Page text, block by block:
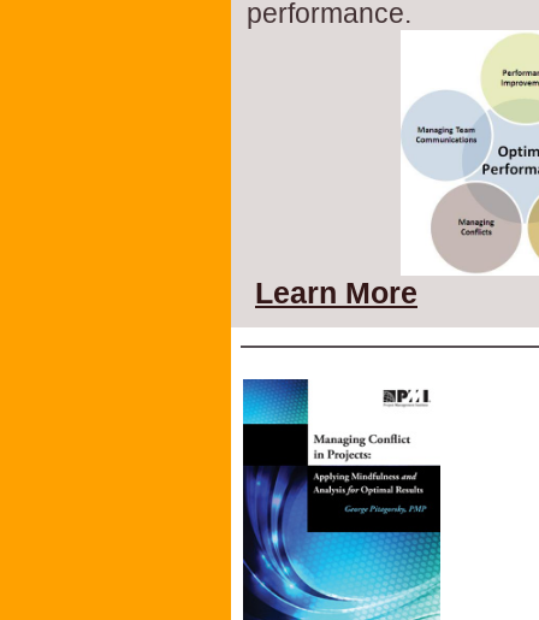
performance.
Learn More